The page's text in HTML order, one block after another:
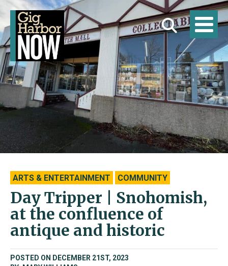
ARTS & ENTERTAINMENT COMMUNITY
Day Tripper | Snohomish,
at the confluence of
antique and historic
POSTED ON DECEMBER 21ST, 2023